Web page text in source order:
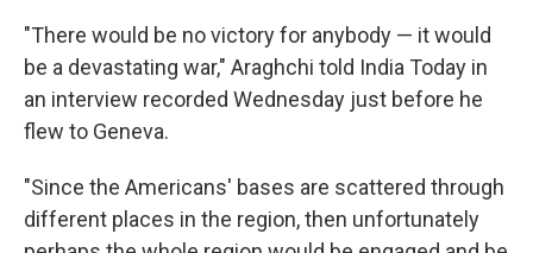
"There would be no victory for anybody — it would
be a devastating war," Araghchi told India Today in
an interview recorded Wednesday just before he
flew to Geneva.
"Since the Americans' bases are scattered through
different places in the region, then unfortunately